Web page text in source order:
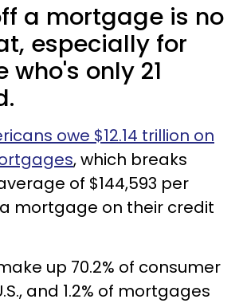
a mortgage is no
especially for
who's only 21
owe $12.14 trillion on
, which breaks
of $144,593 per
mortgage on their credit
up 70.2% of consumer
and 1.2% of mortgages